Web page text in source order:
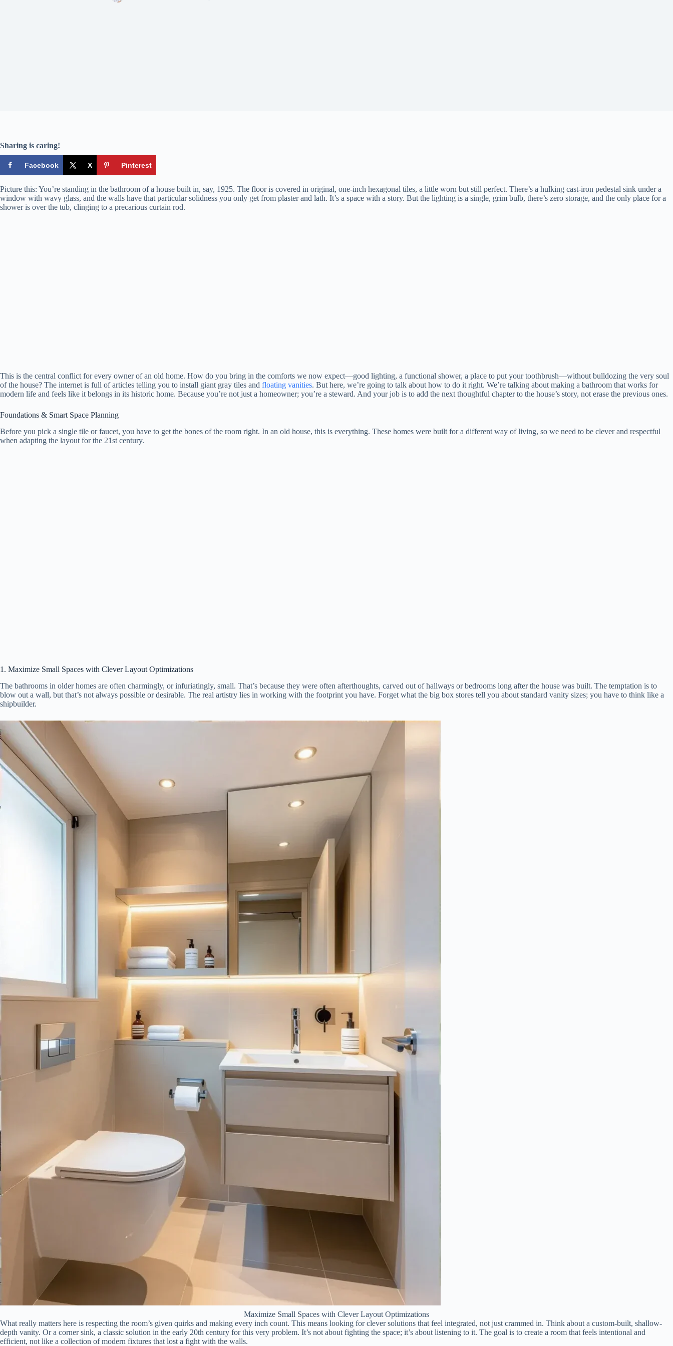
Sharing is caring!
Facebook X Pinterest
Picture this: You’re standing in the bathroom of a house built in, say, 1925. The floor is covered in original, one-inch hexagonal tiles, a little worn but still perfect. There’s a hulking cast-iron pedestal sink under a
window with wavy glass, and the walls have that particular solidness you only get from plaster and lath. It’s a space with a story. But the lighting is a single, grim bulb, there’s zero storage, and the only place for a
shower is over the tub, clinging to a precarious curtain rod.
This is the central conflict for every owner of an old home. How do you bring in the comforts we now expect—good lighting, a functional shower, a place to put your toothbrush—without bulldozing the very soul
of the house? The internet is full of articles telling you to install giant gray tiles and floating vanities. But here, we’re going to talk about how to do it right. We’re talking about making a bathroom that works for
modern life and feels like it belongs in its historic home. Because you’re not just a homeowner; you’re a steward. And your job is to add the next thoughtful chapter to the house’s story, not erase the previous ones.
Foundations & Smart Space Planning
Before you pick a single tile or faucet, you have to get the bones of the room right. In an old house, this is everything. These homes were built for a different way of living, so we need to be clever and respectful
when adapting the layout for the 21st century.
1. Maximize Small Spaces with Clever Layout Optimizations
The bathrooms in older homes are often charmingly, or infuriatingly, small. That’s because they were often afterthoughts, carved out of hallways or bedrooms long after the house was built. The temptation is to
blow out a wall, but that’s not always possible or desirable. The real artistry lies in working with the footprint you have. Forget what the big box stores tell you about standard vanity sizes; you have to think like a
shipbuilder.
Maximize Small Spaces with Clever Layout Optimizations
What really matters here is respecting the room’s given quirks and making every inch count. This means looking for clever solutions that feel integrated, not just crammed in. Think about a custom-built, shallow-
depth vanity. Or a corner sink, a classic solution in the early 20th century for this very problem. It’s not about fighting the space; it’s about listening to it. The goal is to create a room that feels intentional and
efficient, not like a collection of modern fixtures that lost a fight with the walls.